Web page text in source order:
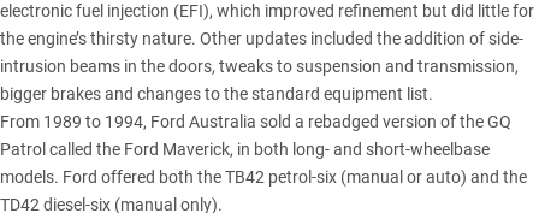
electronic fuel injection (EFI), which improved refinement but did little for
the engine’s thirsty nature. Other updates included the addition of side-
intrusion beams in the doors, tweaks to suspension and transmission,
bigger brakes and changes to the standard equipment list.
From 1989 to 1994, Ford Australia sold a rebadged version of the GQ
Patrol called the Ford Maverick, in both long- and short-wheelbase
models. Ford offered both the TB42 petrol-six (manual or auto) and the
TD42 diesel-six (manual only).